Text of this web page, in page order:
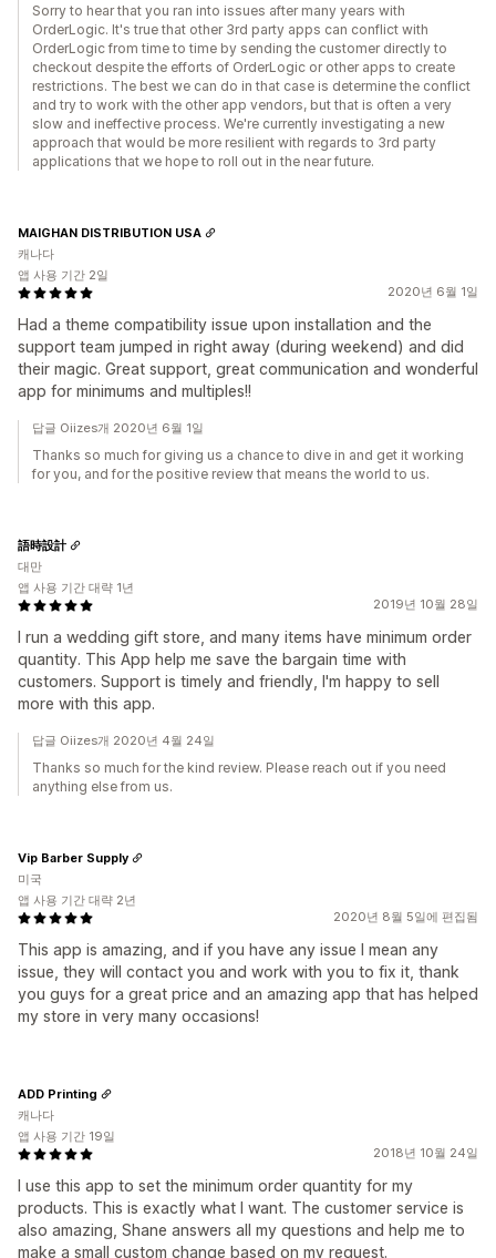
Sorry to hear that you ran into issues after many years with
OrderLogic. It's true that other 3rd party apps can conflict with
OrderLogic from time to time by sending the customer directly to
checkout despite the efforts of OrderLogic or other apps to create
restrictions. The best we can do in that case is determine the conflict
and try to work with the other app vendors, but that is often a very
slow and ineffective process. We're currently investigating a new
approach that would be more resilient with regards to 3rd party
applications that we hope to roll out in the near future.
2020년 6월 1일
Had a theme compatibility issue upon installation and the
support team jumped in right away (during weekend) and did
their magic. Great support, great communication and wonderful
app for minimums and multiples!!
MAIGHAN DISTRIBUTION USA
캐나다
앱 사용 기간 2일
답글 Oiizes개 2020년 6월 1일
Thanks so much for giving us a chance to dive in and get it working
for you, and for the positive review that means the world to us.
2019년 10월 28일
I run a wedding gift store, and many items have minimum order
quantity. This App help me save the bargain time with
customers. Support is timely and friendly, I'm happy to sell
more with this app.
語時設計
대만
앱 사용 기간 대략 1년
답글 Oiizes개 2020년 4월 24일
Thanks so much for the kind review. Please reach out if you need
anything else from us.
2020년 8월 5일에 편집됨
This app is amazing, and if you have any issue I mean any
issue, they will contact you and work with you to fix it, thank
you guys for a great price and an amazing app that has helped
my store in very many occasions!
Vip Barber Supply
미국
앱 사용 기간 대략 2년
2018년 10월 24일
I use this app to set the minimum order quantity for my
products. This is exactly what I want. The customer service is
also amazing, Shane answers all my questions and help me to
make a small custom change based on my request.
ADD Printing
캐나다
앱 사용 기간 19일